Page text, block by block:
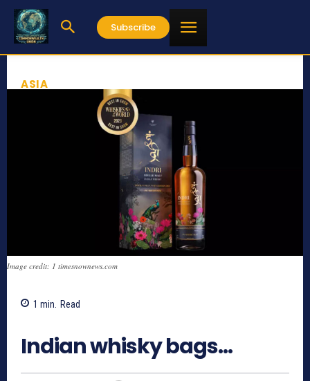
Subscribe
ASIA
Image credit: 1 timesnownews.com
1 min. Read
Indian whisky bags…